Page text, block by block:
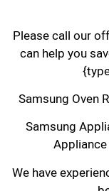
Please call our
can help you
Samsung Oven
Samsung
We have